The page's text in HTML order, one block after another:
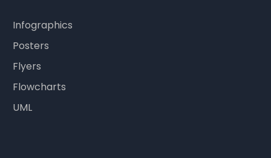
Infographics
Posters
Flyers
Flowcharts
UML